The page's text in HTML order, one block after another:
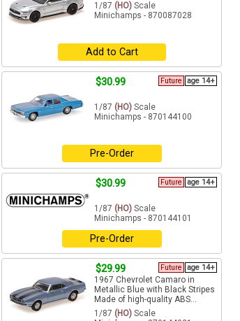
1/87 (HO) Scale
Minichamps - 870087028
Add to Cart
$30.99 age 14+
Future
1/87 (HO) Scale
Minichamps - 870144100
Pre-Order
$30.99 age 14+
Future
1/87 (HO) Scale
Minichamps - 870144101
Pre-Order
$29.99 age 14+
Future
1967 Chevrolet Camaro in
Metallic Blue with Black Stripes
Made of high-quality ABS...
1/87 (HO) Scale